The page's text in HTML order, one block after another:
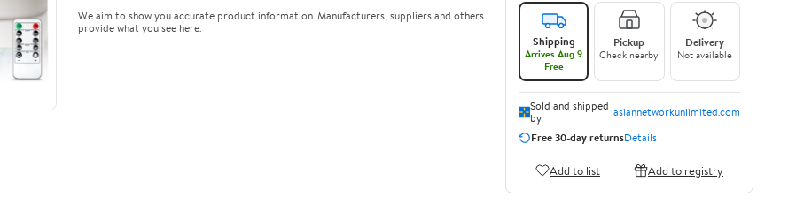
We aim to show you accurate product information. Manufacturers, suppliers and others
provide what you see here.
Shipping
Arrives Aug 9
Free
Pickup
Check nearby
Delivery
Not available
Sold and shipped
by
asiannetworkunlimited.com
Free 30-day returnsDetails
Add to list Add to registry